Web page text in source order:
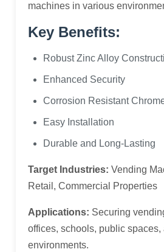
machines in various
Key Benefits:
Robust Zinc Alloy
Enhanced Security
Corrosion Resistant
Easy Installation
Durable and Long-Lasting
Target Industries: Vending
Retail, Commercial Properties
Applications: Securing
offices, schools, public spaces,
environments.